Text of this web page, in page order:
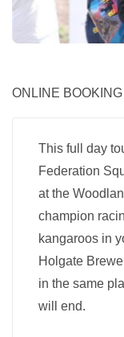
ONLINE
This full day
Federation
at the
champion
kangaroos in
Holgate
in the same
will end.